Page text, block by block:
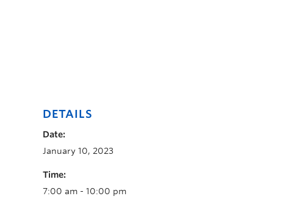
DETAILS
Date:
January 10, 2023
Time:
7:00 am - 10:00 pm